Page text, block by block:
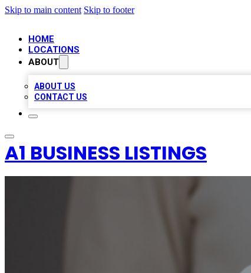
Skip to main content Skip to footer
HOME
LOCATIONS
ABOUT
ABOUT US
CONTACT US
A1 BUSINESS LISTINGS